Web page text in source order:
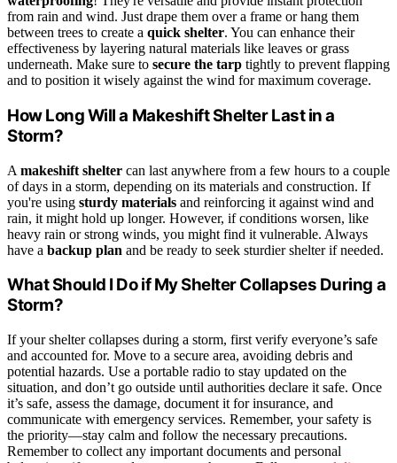
from rain and wind. Just drape them over a frame or hang them
between trees to create a quick shelter. You can enhance their
effectiveness by layering natural materials like leaves or grass
underneath. Make sure to secure the tarp tightly to prevent flapping
and to position it wisely against the wind for maximum coverage.
How Long Will a Makeshift Shelter Last in a
Storm?
A makeshift shelter can last anywhere from a few hours to a couple
of days in a storm, depending on its materials and construction. If
you're using sturdy materials and reinforcing it against wind and
rain, it might hold up longer. However, if conditions worsen, like
heavy rain or strong winds, you might find it vulnerable. Always
have a backup plan and be ready to seek sturdier shelter if needed.
What Should I Do if My Shelter Collapses During a
Storm?
If your shelter collapses during a storm, first verify everyone’s safe
and accounted for. Move to a secure area, avoiding debris and
potential hazards. Use a portable radio to stay updated on the
situation, and don’t go outside until authorities declare it safe. Once
it’s safe, assess the damage, document it for insurance, and
communicate with emergency services. Remember, your safety is
the priority—stay calm and follow the necessary precautions.
Remember to collect any important documents and personal